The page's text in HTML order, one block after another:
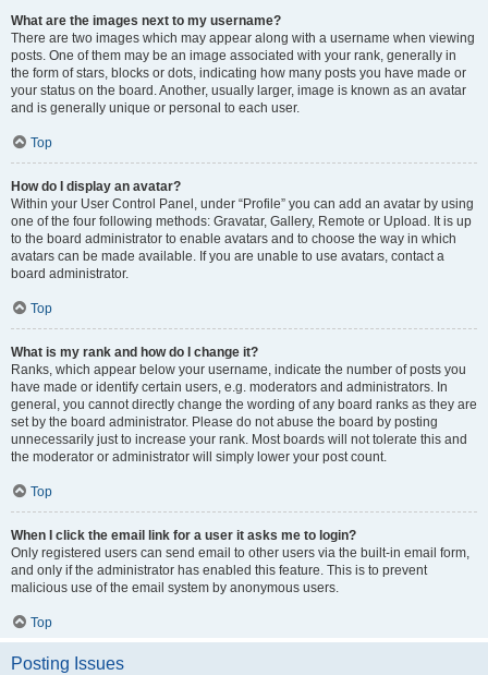
What are the images next to my username?
There are two images which may appear along with a username when viewing
posts. One of them may be an image associated with your rank, generally in
the form of stars, blocks or dots, indicating how many posts you have made or
your status on the board. Another, usually larger, image is known as an avatar
and is generally unique or personal to each user.
Top
How do I display an avatar?
Within your User Control Panel, under “Profile” you can add an avatar by using
one of the four following methods: Gravatar, Gallery, Remote or Upload. It is up
to the board administrator to enable avatars and to choose the way in which
avatars can be made available. If you are unable to use avatars, contact a
board administrator.
Top
What is my rank and how do I change it?
Ranks, which appear below your username, indicate the number of posts you
have made or identify certain users, e.g. moderators and administrators. In
general, you cannot directly change the wording of any board ranks as they are
set by the board administrator. Please do not abuse the board by posting
unnecessarily just to increase your rank. Most boards will not tolerate this and
the moderator or administrator will simply lower your post count.
Top
When I click the email link for a user it asks me to login?
Only registered users can send email to other users via the built-in email form,
and only if the administrator has enabled this feature. This is to prevent
malicious use of the email system by anonymous users.
Top
Posting Issues